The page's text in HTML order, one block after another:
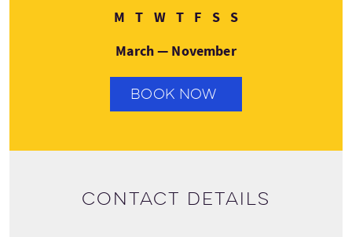
M Monday
TTuesday
WWednesday
TThursday
FFriday
SSaturday
SSunday
March — November
BOOK NOW
Contact details